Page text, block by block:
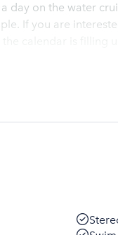
day on the water
If you are